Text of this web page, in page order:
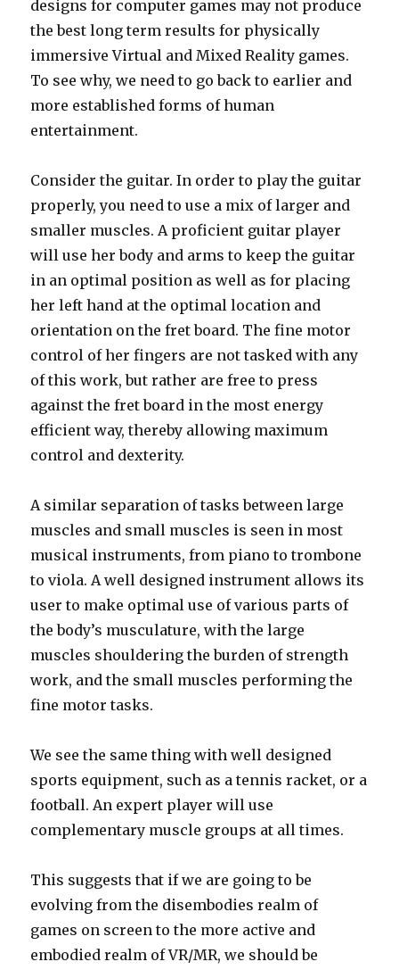
designs for computer games may not produce
the best long term results for physically
immersive Virtual and Mixed Reality games.
To see why, we need to go back to earlier and
more established forms of human
entertainment.
Consider the guitar. In order to play the guitar
properly, you need to use a mix of larger and
smaller muscles. A proficient guitar player
will use her body and arms to keep the guitar
in an optimal position as well as for placing
her left hand at the optimal location and
orientation on the fret board. The fine motor
control of her fingers are not tasked with any
of this work, but rather are free to press
against the fret board in the most energy
efficient way, thereby allowing maximum
control and dexterity.
A similar separation of tasks between large
muscles and small muscles is seen in most
musical instruments, from piano to trombone
to viola. A well designed instrument allows its
user to make optimal use of various parts of
the body’s musculature, with the large
muscles shouldering the burden of strength
work, and the small muscles performing the
fine motor tasks.
We see the same thing with well designed
sports equipment, such as a tennis racket, or a
football. An expert player will use
complementary muscle groups at all times.
This suggests that if we are going to be
evolving from the disembodies realm of
games on screen to the more active and
embodied realm of VR/MR, we should be